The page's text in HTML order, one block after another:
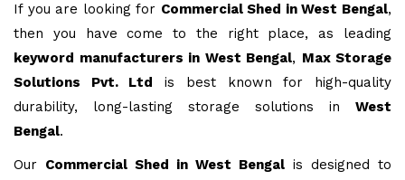
If you are looking for Commercial Shed in West Bengal,
then you have come to the right place, as leading
keyword manufacturers in West Bengal, Max Storage
Solutions Pvt. Ltd
is best known for high-quality
durability, long-lasting storage solutions in West
Bengal.
Our Commercial Shed in West Bengal is designed to